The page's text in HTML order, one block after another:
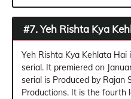
#7. Yeh Rishta Kya
Yeh Rishta Kya Kehlata
serial. It premiered on
serial is Produced by Rajan
Productions. It is the fourth